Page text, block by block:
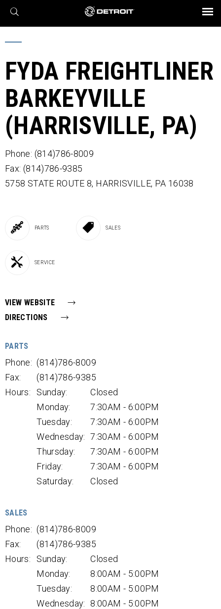
X
Find a Dealer
Engines
Axles
Transmission
eMobility
Powertrain
Connect
Assurance
Parts & Service
BROCHURES AND VIDEOS
FYDA FREIGHTLINER
BARKEYVILLE
(HARRISVILLE, PA)
Phone: (814)786-8009
Fax: (814)786-9385
5758 STATE ROUTE 8, HARRISVILLE, PA 16038
PARTS SALES
SERVICE
VIEW WEBSITE
DIRECTIONS
PARTS
Phone: (814)786-8009
Fax:
(814)786-9385
Hours:
Sunday:
Closed
Monday:
7:30AM - 6:00PM
Tuesday:
7:30AM - 6:00PM
Wednesday: 7:30AM - 6:00PM
Thursday:
7:30AM - 6:00PM
Friday:
7:30AM - 6:00PM
Saturday:
Closed
SALES
Phone: (814)786-8009
Fax:
(814)786-9385
Hours:
Sunday:
Closed
Monday:
8:00AM - 5:00PM
Tuesday:
8:00AM - 5:00PM
Wednesday:
8:00AM - 5:00PM